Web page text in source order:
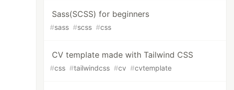
Sass(SCSS) for beginners
#sass #scss #css
CV template made with Tailwind CSS
#css #tailwindcss #cv #cvtemplate